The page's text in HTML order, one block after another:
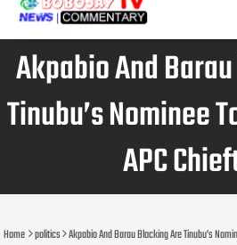
Akpabio And
Tinubu’s Nominee
APC
Home politics Akpabio And Barau Blocking Are Tinubu’s